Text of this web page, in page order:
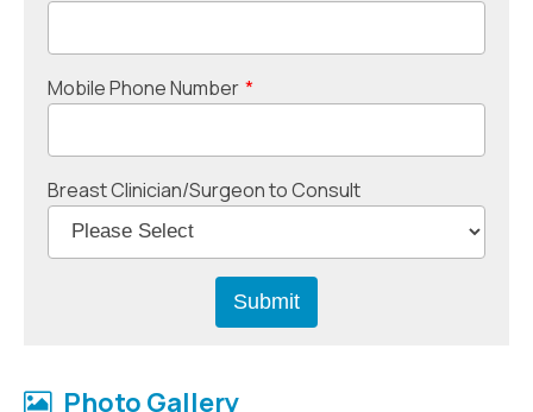
Mobile Phone Number *
Breast Clinician/Surgeon to Consult
Photo Gallery